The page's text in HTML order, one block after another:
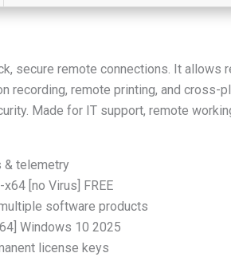
secure remote connections. It allows
recording, remote printing, and cross-
Made for IT support, remote
& telemetry
[no Virus] FREE
software products
Windows 10 2025
license keys